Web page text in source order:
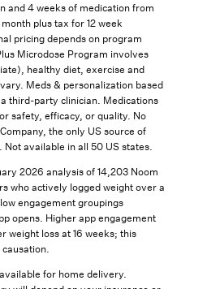
and 4 weeks of medication from
plus tax for 12 week
pricing depends on program
Microdose Program involves
healthy diet, exercise and
Meds & personalization based
third-party clinician. Medications
safety, efficacy, or quality. No
the only US source of
available in all 50 US states.
2026 analysis of 14,203 Noom
who actively logged weight over a
engagement groupings
opens. Higher app engagement
weight loss at 16 weeks; this
for home delivery.